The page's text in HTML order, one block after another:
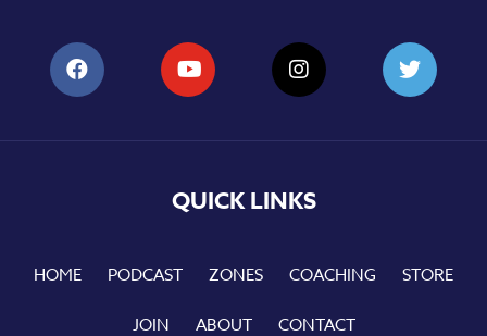
QUICK LINKS
HOME PODCAST ZONES COACHING STORE
JOIN ABOUT CONTACT